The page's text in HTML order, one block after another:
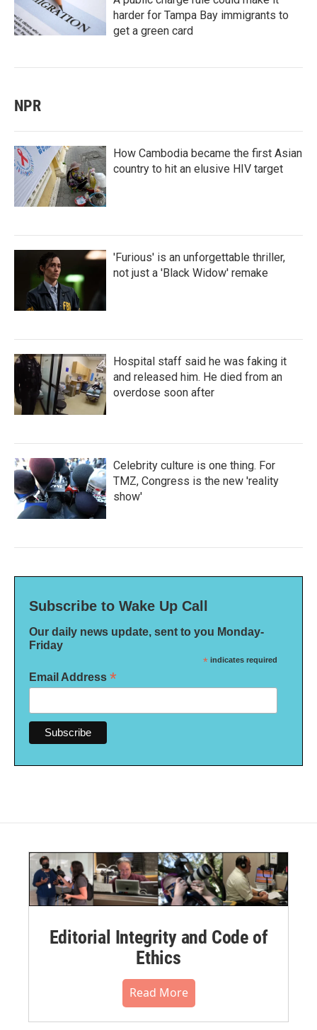
harder for Tampa Bay immigrants to
get a green card
NPR
How Cambodia became the first Asian
country to hit an elusive HIV target
'Furious' is an unforgettable thriller,
not just a 'Black Widow' remake
Hospital staff said he was faking it
and released him. He died from an
overdose soon after
Celebrity culture is one thing. For
TMZ, Congress is the new 'reality
show'
Subscribe to Wake Up Call
Our daily news update, sent to you Monday-
Friday
* indicates required
Email Address *
Editorial Integrity and Code of
Ethics
Read More